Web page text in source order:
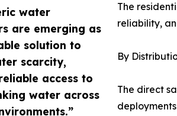
water
are emerging as
solution to
scarcity,
access to
water across
The
reliability,
By
The direct